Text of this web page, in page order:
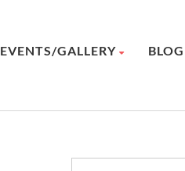
EVENTS/GALLERY BLOG